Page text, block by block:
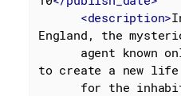
<description>
England, the
to create a new life